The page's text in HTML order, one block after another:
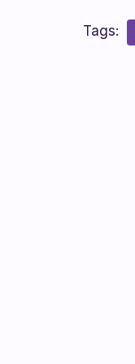
Tags: